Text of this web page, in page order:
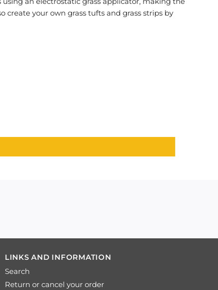
create your own grass tufts and grass strips by
LINKS AND INFORMATION
Search
Return or cancel your order